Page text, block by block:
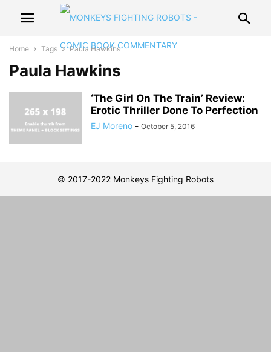
Home Tags Paula Hawkins
Paula Hawkins
‘The Girl On The Train’ Review:
Erotic Thriller Done To Perfection
EJ Moreno - October 5, 2016
© 2017-2022 Monkeys Fighting Robots